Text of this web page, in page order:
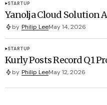
STARTUP
Yanolja Cloud Solution
by Philip LeeMay 14, 2026
STARTUP
Kurly Posts Record Q1
by Philip LeeMay 12, 2026